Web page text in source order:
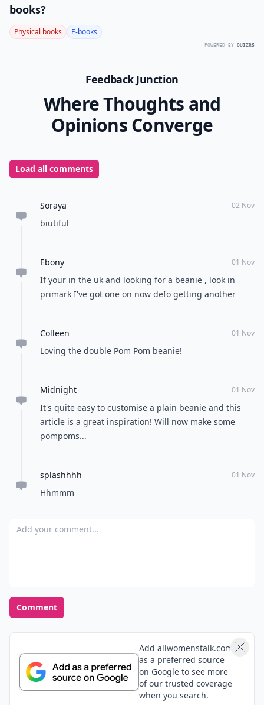
books?
Physical books E-books
POWERED BY QUIZRS
Feedback Junction
Where Thoughts and
Opinions Converge
Load all comments
Soraya 02 Nov
biutiful
Ebony 01 Nov
If your in the uk and looking for a beanie , look in
primark I've got one on now defo getting another
Colleen 01 Nov
Loving the double Pom Pom beanie!
Midnight 01 Nov
It's quite easy to customise a plain beanie and this
article is a great inspiration! Will now make some
pompoms...
splashhhh 01 Nov
Hhmmm
Add your comment
Comment
Add allwomenstalk.com
as a preferred source
on Google to see more
of our trusted coverage
when you search.